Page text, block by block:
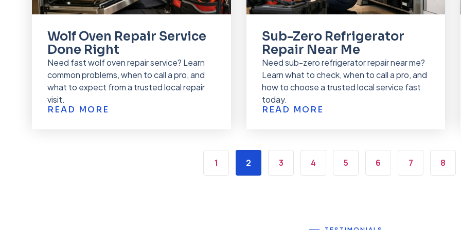
Wolf Oven Repair Service
Done Right
Need fast wolf oven repair service? Learn
common problems, when to call a pro, and
what to expect from a trusted local repair
visit.
READ MORE
Sub-Zero Refrigerator
Repair Near Me
Need sub-zero refrigerator repair near me?
Learn what to check, when to call a pro, and
how to choose a trusted local service fast
today.
READ MORE
1 2 3 4 5 6 7 8